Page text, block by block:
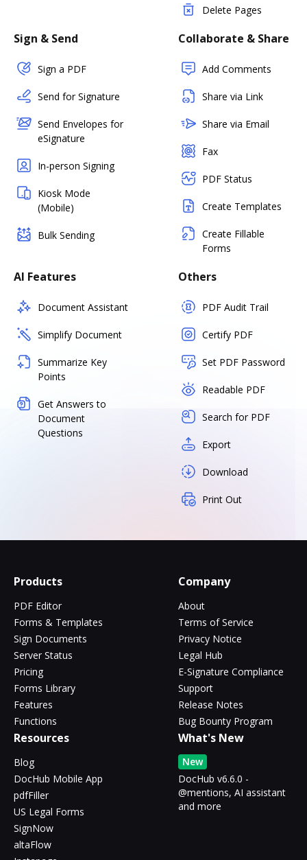
Delete Pages
Sign & Send
Sign a PDF
Send for Signature
Send Envelopes for
eSignature
In-person Signing
Kiosk Mode
(Mobile)
Bulk Sending
Collaborate & Share
Add Comments
Share via Link
Share via Email
Fax
PDF Status
Create Templates
Create Fillable
Forms
AI Features
Document Assistant
Simplify Document
Summarize Key
Points
Get Answers to
Document
Questions
Others
PDF Audit Trail
Certify PDF
Set PDF Password
Readable PDF
Search for PDF
Export
Download
Print Out
Products
PDF Editor
Forms & Templates
Sign Documents
Server Status
Pricing
Forms Library
Features
Functions
Company
About
Terms of Service
Privacy Notice
Legal Hub
E-Signature Compliance
Support
Release Notes
Bug Bounty Program
Resources
Blog
DocHub Mobile App
pdfFiller
US Legal Forms
SignNow
altaFlow
What's New
New
DocHub v6.6.0 -
@mentions, AI assistant
and more